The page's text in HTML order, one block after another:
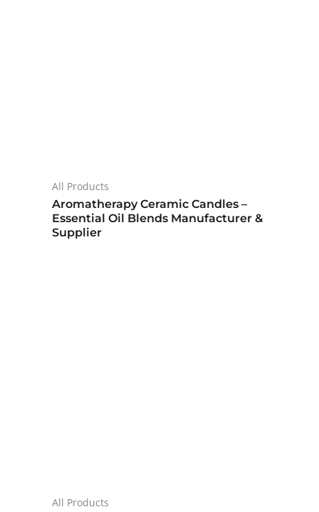
All Products
Aromatherapy Ceramic Candles –
Essential Oil Blends Manufacturer &
Supplier
All Products